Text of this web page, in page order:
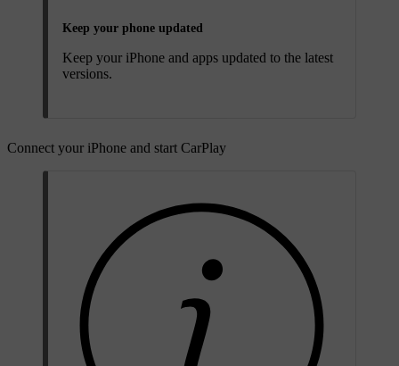
Keep your phone updated
Keep your iPhone and apps updated to the latest
versions.
Connect your iPhone and start CarPlay